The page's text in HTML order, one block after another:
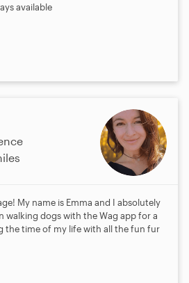
available
My name is Emma and I absolutely
walking dogs with the Wag app for a
the time of my life with all the fun fur